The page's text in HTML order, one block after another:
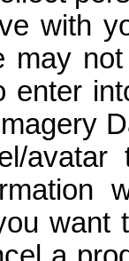
with
may
enter
avatar